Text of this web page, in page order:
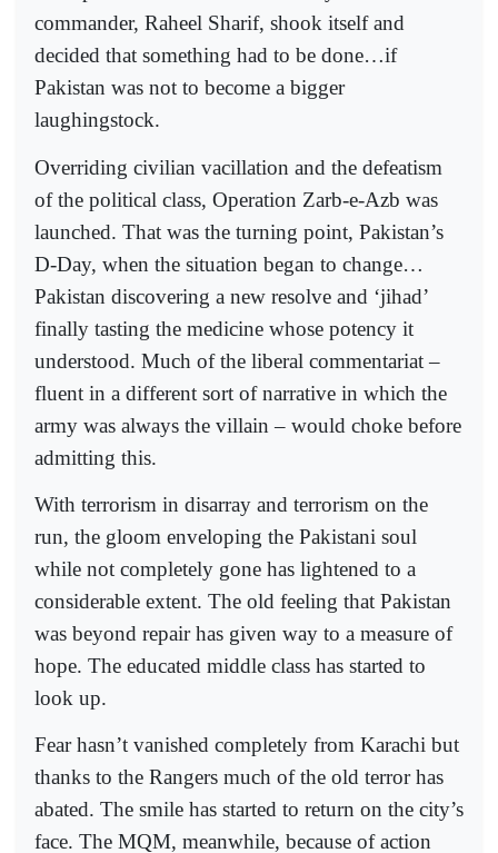
commander, Raheel Sharif, shook itself and
decided that something had to be done…if
Pakistan was not to become a bigger
laughingstock.
Overriding civilian vacillation and the defeatism
of the political class, Operation Zarb-e-Azb was
launched. That was the turning point, Pakistan’s
D-Day, when the situation began to change…
Pakistan discovering a new resolve and ‘jihad’
finally tasting the medicine whose potency it
understood. Much of the liberal commentariat –
fluent in a different sort of narrative in which the
army was always the villain – would choke before
admitting this.
With terrorism in disarray and terrorism on the
run, the gloom enveloping the Pakistani soul
while not completely gone has lightened to a
considerable extent. The old feeling that Pakistan
was beyond repair has given way to a measure of
hope. The educated middle class has started to
look up.
Fear hasn’t vanished completely from Karachi but
thanks to the Rangers much of the old terror has
abated. The smile has started to return on the city’s
face. The MQM, meanwhile, because of action